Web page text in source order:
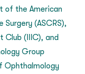
of the American
(ASCRS),
Club (IIIC), and
Group
Ophthalmology